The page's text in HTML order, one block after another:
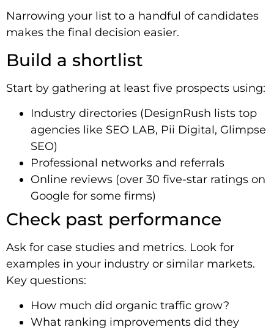
Narrowing your list to a handful of candidates
makes the final decision easier.
Build a shortlist
Start by gathering at least five prospects using:
Industry directories (DesignRush lists top
agencies like SEO LAB, Pii Digital, Glimpse
SEO)
Professional networks and referrals
Online reviews (over 30 five-star ratings on
Google for some firms)
Check past performance
Ask for case studies and metrics. Look for
examples in your industry or similar markets.
Key questions:
How much did organic traffic grow?
What ranking improvements did they